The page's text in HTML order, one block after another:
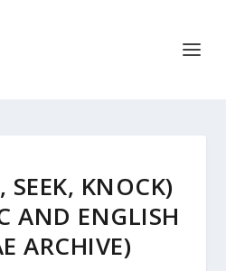
SEEK, KNOCK)
AND ENGLISH
ARCHIVE)